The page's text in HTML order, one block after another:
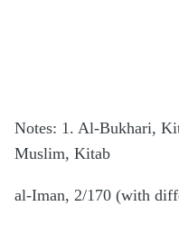
Notes: 1. Al-Bukhari,
Muslim, Kitab
al-Iman, 2/170 (with